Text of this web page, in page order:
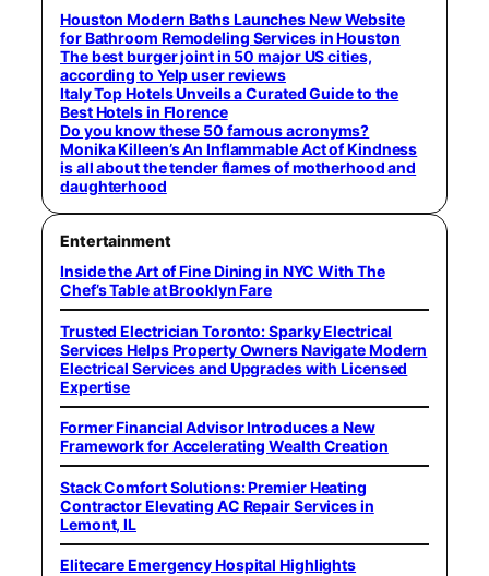
Houston Modern Baths Launches New Website
for Bathroom Remodeling Services in Houston
The best burger joint in 50 major US cities,
according to Yelp user reviews
Italy Top Hotels Unveils a Curated Guide to the
Best Hotels in Florence
Do you know these 50 famous acronyms?
Monika Killeen’s An Inflammable Act of Kindness
is all about the tender flames of motherhood and
daughterhood
Entertainment
Inside the Art of Fine Dining in NYC With The
Chef’s Table at Brooklyn Fare
Trusted Electrician Toronto: Sparky Electrical
Services Helps Property Owners Navigate Modern
Electrical Services and Upgrades with Licensed
Expertise
Former Financial Advisor Introduces a New
Framework for Accelerating Wealth Creation
Stack Comfort Solutions: Premier Heating
Contractor Elevating AC Repair Services in
Lemont, IL
Elitecare Emergency Hospital Highlights